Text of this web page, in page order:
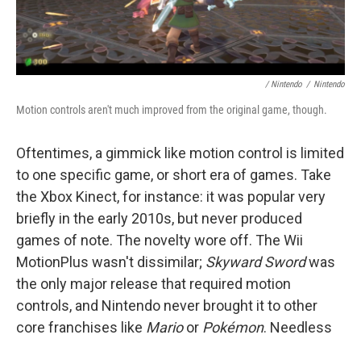
/ Nintendo / Nintendo
Motion controls aren't much improved from the original game, though.
Oftentimes, a gimmick like motion control is limited
to one specific game, or short era of games. Take
the Xbox Kinect, for instance: it was popular very
briefly in the early 2010s, but never produced
games of note. The novelty wore off. The Wii
MotionPlus wasn't dissimilar; Skyward Swordwas
the only major release that required motion
controls, and Nintendo never brought it to other
core franchises like Marioor Pokémon. Needless